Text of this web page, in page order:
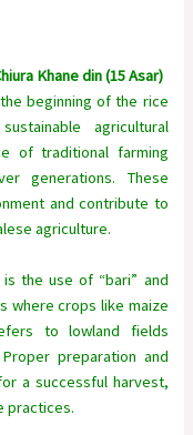
Khane din (15 Asar)
beginning of the rice
agricultural
of traditional farming
generations. These
and contribute to
agriculture.
the use of “bari” and
where crops like maize
to lowland fields
preparation and
a successful harvest,
practices.